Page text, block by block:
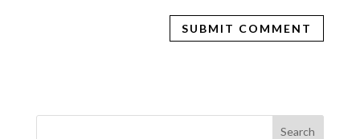
Search